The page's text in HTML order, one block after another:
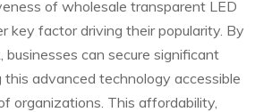
of wholesale transparent LED
key factor driving their popularity. By
businesses can secure significant
this advanced technology accessible
organizations. This affordability,